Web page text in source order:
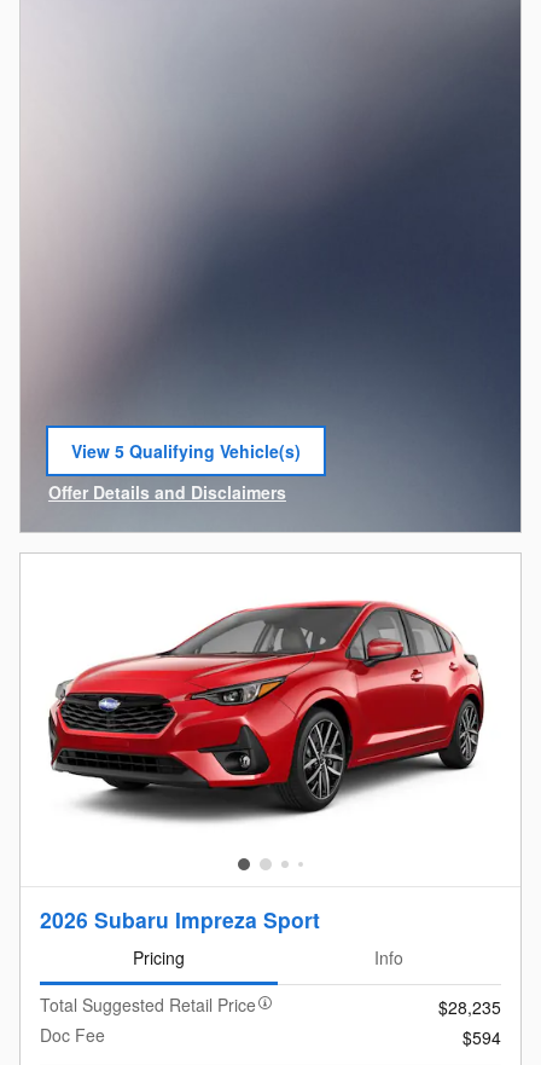
View 5 Qualifying Vehicle(s)
open in same tab
Offer Details and Disclaimers
Open Incentive Modal
2026 Subaru Impreza Sport
Pricing
Info
Total Suggested Retail Price
$28,235
Doc Fee
$594